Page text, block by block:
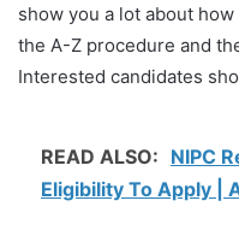
show you a lot about
the A-Z procedure and
Interested candidates
READ ALSO: NIPC
Eligibility To Apply |